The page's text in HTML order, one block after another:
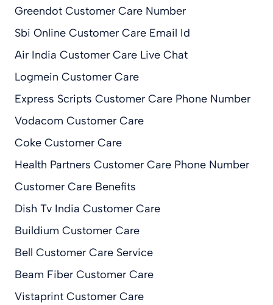
Greendot Customer Care Number
Sbi Online Customer Care Email Id
Air India Customer Care Live Chat
Logmein Customer Care
Express Scripts Customer Care Phone Number
Vodacom Customer Care
Coke Customer Care
Health Partners Customer Care Phone Number
Customer Care Benefits
Dish Tv India Customer Care
Buildium Customer Care
Bell Customer Care Service
Beam Fiber Customer Care
Vistaprint Customer Care